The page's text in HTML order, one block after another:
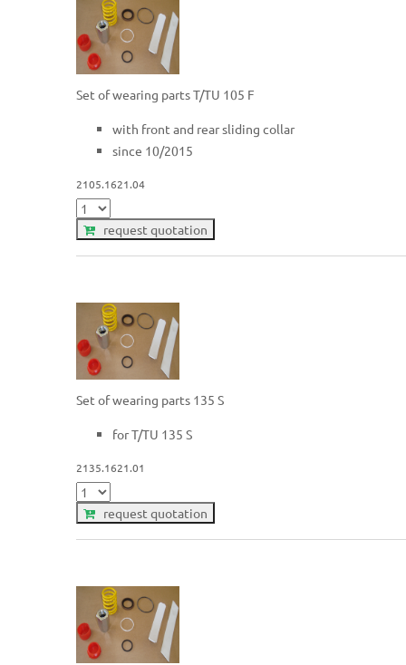
Set of wearing parts T/TU 105 F
with front and rear sliding collar
since 10/2015
2105.1621.04
request quotation
Set of wearing parts 135 S
for T/TU 135 S
2135.1621.01
request quotation